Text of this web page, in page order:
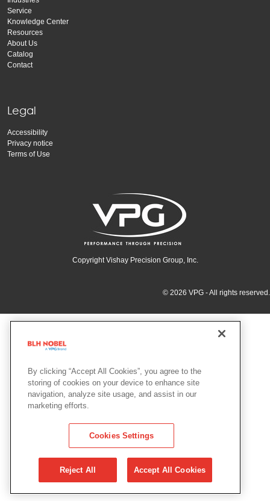
Service
Knowledge Center
Resources
About Us
Catalog
Contact
Legal
Accessibility
Privacy notice
Terms of Use
Copyright Vishay Precision Group, Inc.
© 2026 VPG - All rights reserved.
By clicking “Accept All Cookies”, you agree to the
storing of cookies on your device to enhance site
navigation, analyze site usage, and assist in our
marketing efforts.
Cookies Settings
Reject All Accept All Cookies